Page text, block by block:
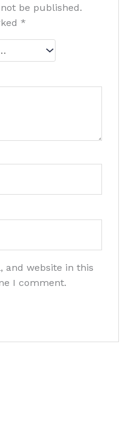
be published.
*
and website in this
I comment.